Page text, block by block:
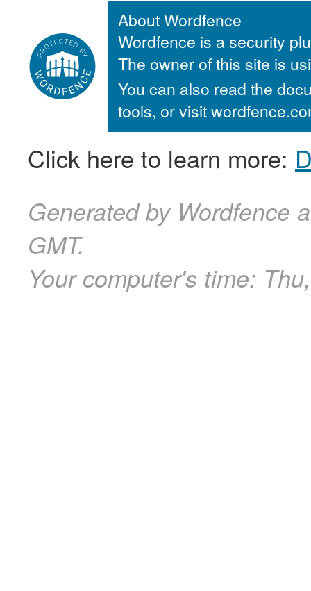
About Wordfence
Wordfence is a security
The owner of this site is
You can also read the
tools, or visit
Click here to learn more:
Generated by Wordfence
GMT.
Your computer's time: